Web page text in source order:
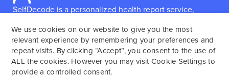
SelfDecode is a personalized health report service,
reports based on their genome.SelfDecode strongly
encourages those who use our service to consult and
work with an experienced healthcare provider as our
services are not to replace the relationship with a
We use cookies on our website to give you the most
relevant experience by remembering your preferences and
repeat visits. By clicking “Accept”, you consent to the use of
ALL the cookies. However you may visit Cookie Settings to
provide a controlled consent.